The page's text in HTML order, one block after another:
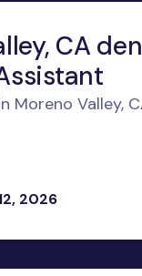
CA
Moreno Valley,
2026